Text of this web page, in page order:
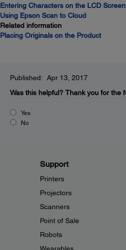
Entering Characters on the LCD Screen
Using Epson Scan to Cloud
Related information
Placing Originals on the Product
Published: Apr 13, 2017
Was this helpful? Thank you for the
Yes
No
Support
Printers
Projectors
Scanners
Point of Sale
Robots